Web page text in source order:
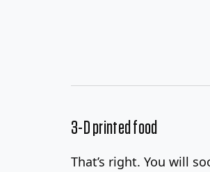
3-D printed food
That’s right. You will